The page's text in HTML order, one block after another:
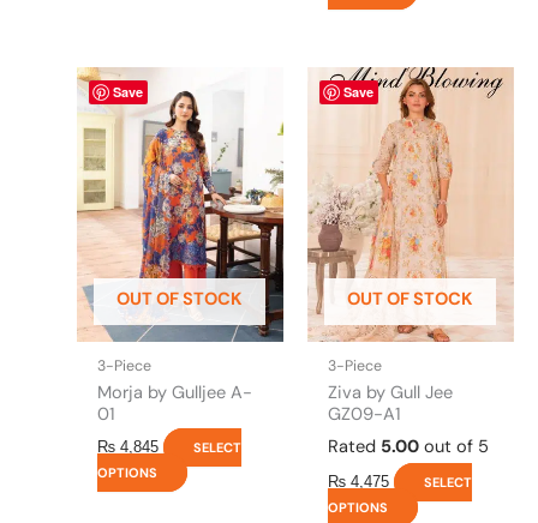
Save
OUT OF STOCK
3-Piece
Morja by Gulljee A-
01
₨ 4,845
SELECT
OPTIONS
product
has
multiple
variants.
The
options
may
be
chosen
on
product
page
Save
OUT OF STOCK
3-Piece
Ziva by Gull Jee
GZ09-A1
Rated 5.00 out of 5
₨ 4,475
SELECT
OPTIONS
This
product
has
multiple
variants.
The
options
may
be
chosen
on
product
page